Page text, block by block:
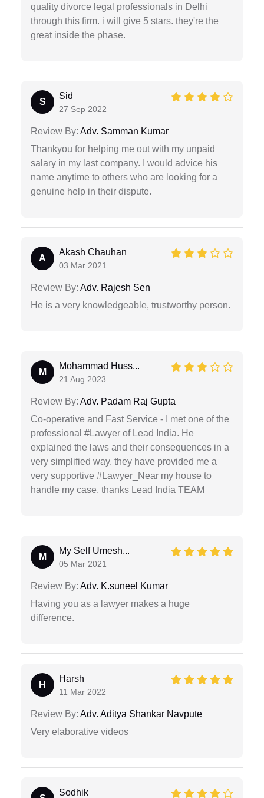
quality divorce legal professionals in Delhi
through this firm. i will give 5 stars. they're the
great inside the phase.
S
Sid
27 Sep 2022
Review By: Adv. Samman Kumar
Thankyou for helping me out with my unpaid
salary in my last company. I would advice his
name anytime to others who are looking for a
genuine help in their dispute.
A
Akash Chauhan
03 Mar 2021
Review By: Adv. Rajesh Sen
He is a very knowledgeable, trustworthy person.
M
Mohammad Huss...
21 Aug 2023
Review By: Adv. Padam Raj Gupta
Co-operative and Fast Service - I met one of the
professional #Lawyer of Lead India. He
explained the laws and their consequences in a
very simplified way. they have provided me a
very supportive #Lawyer_Near my house to
handle my case. thanks Lead India TEAM
M
My Self Umesh...
05 Mar 2021
Review By: Adv. K.suneel Kumar
Having you as a lawyer makes a huge
difference.
H
Harsh
11 Mar 2022
Review By: Adv. Aditya Shankar Navpute
Very elaborative videos
Sodhik